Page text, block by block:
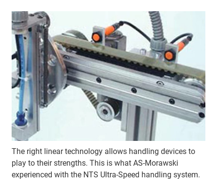
The right linear technology allows handling devices to
play to their strengths. This is what AS-Morawski
experienced with the NTS Ultra-Speed handling system.